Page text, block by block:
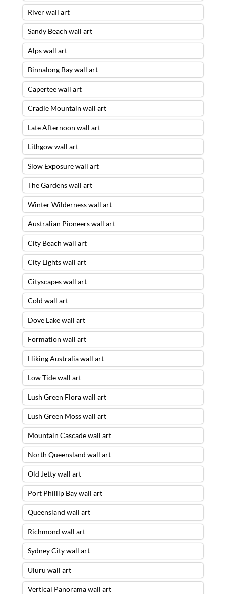
River wall art
Sandy Beach wall art
Alps wall art
Binnalong Bay wall art
Capertee wall art
Cradle Mountain wall art
Late Afternoon wall art
Lithgow wall art
Slow Exposure wall art
The Gardens wall art
Winter Wilderness wall art
Australian Pioneers wall art
City Beach wall art
City Lights wall art
Cityscapes wall art
Cold wall art
Dove Lake wall art
Formation wall art
Hiking Australia wall art
Low Tide wall art
Lush Green Flora wall art
Lush Green Moss wall art
Mountain Cascade wall art
North Queensland wall art
Old Jetty wall art
Port Phillip Bay wall art
Queensland wall art
Richmond wall art
Sydney City wall art
Uluru wall art
Vertical Panorama wall art